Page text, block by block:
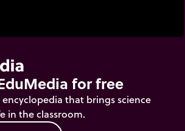
for free
that brings science
in the classroom.